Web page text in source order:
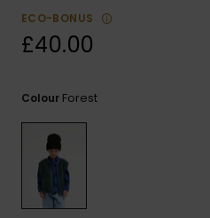
ECO-BONUS
£40.00
Colour Forest